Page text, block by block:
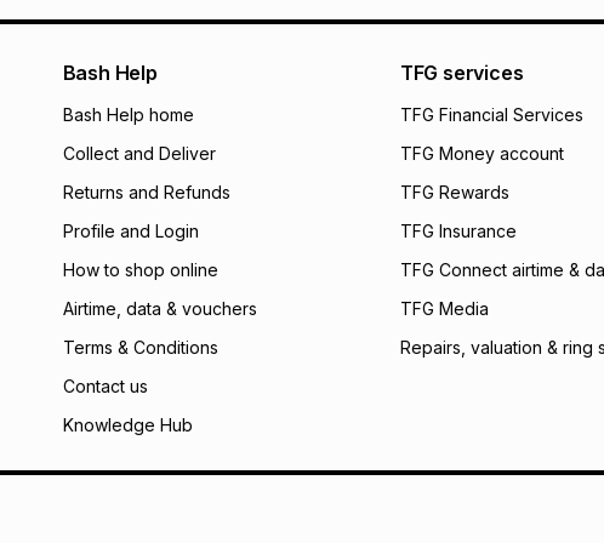
pay over 24
We (Foschini
what the monthly
payable. Your
open a store
incur by using this
Learn more about
Bash Help
Bash Help home
Collect and Deliver
Returns and Refunds
Profile and Login
How to shop online
Airtime, data & vouchers
Terms & Conditions
Contact us
Knowledge Hub
TFG services
TFG Financial Services
TFG Money account
TFG Rewards
TFG Insurance
TFG Connect airtime &
TFG Media
Repairs, valuation & ring